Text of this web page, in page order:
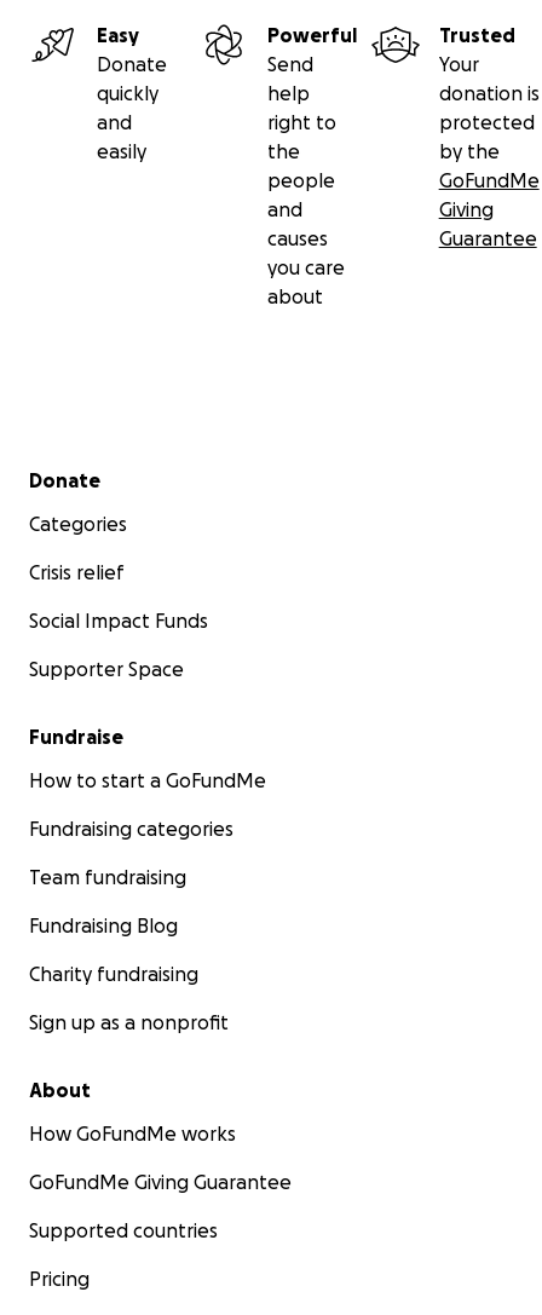
Easy
Donate
quickly
and
easily
Powerful
Send
help
right to
the
people
and
causes
you care
about
Trusted
Your
donation is
protected
by the
GoFundMe
Giving
Guarantee
Secondary menu
Donate
Categories
Crisis relief
Social Impact Funds
Supporter Space
Fundraise
How to start a GoFundMe
Fundraising categories
Team fundraising
Fundraising Blog
Charity fundraising
Sign up as a nonprofit
About
How GoFundMe works
GoFundMe Giving Guarantee
Supported countries
Pricing